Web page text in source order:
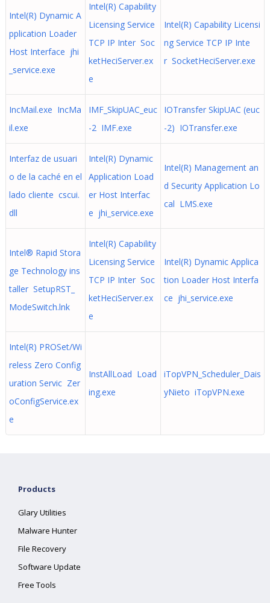
Intel(R) Dynamic A
pplication Loader
Host Interface jhi
_service.exe
Intel(R) Capability
Licensing Service
TCP IP Inter Soc
ketHeciServer.ex
e
Intel(R) Capability Licensi
ng Service TCP IP Inte
r SocketHeciServer.exe
IncMail.exe IncMa
il.exe
IMF_SkipUAC_euc
-2 IMF.exe
IOTransfer SkipUAC (euc
-2) IOTransfer.exe
Interfaz de usuari
o de la caché en el
lado cliente cscui.
dll
Intel(R) Dynamic
Application Load
er Host Interfac
e jhi_service.exe
Intel(R) Management an
d Security Application Lo
cal LMS.exe
Intel® Rapid Stora
ge Technology ins
taller SetupRST_
ModeSwitch.lnk
Intel(R) Capability
Licensing Service
TCP IP Inter Soc
ketHeciServer.ex
e
Intel(R) Dynamic Applica
tion Loader Host Interfa
ce jhi_service.exe
Intel(R) PROSet/Wi
reless Zero Config
uration Servic Zer
oConfigService.ex
e
InstAllLoad Load
ing.exe
iTopVPN_Scheduler_Dais
yNieto iTopVPN.exe
Products
Glary Utilities
Malware Hunter
File Recovery
Software Update
Free Tools